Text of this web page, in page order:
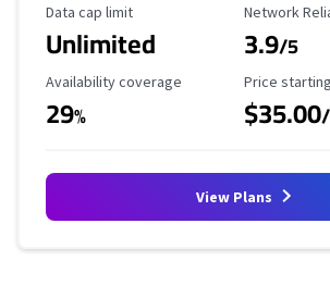
Data Cap Limit
Data cap limit
Unlimited
Reliability
Network
3.9/5
Availability Coverage
Availability coverage
29%
Starting
Price
$35.00
View Plans